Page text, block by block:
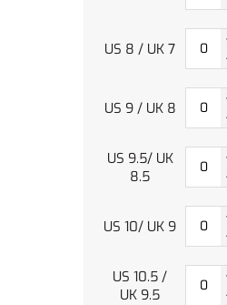
US 8 / UK 7
US 9 / UK 8
US 9.5/ UK
8.5
US 10/ UK 9
US 10.5 /
UK 9.5